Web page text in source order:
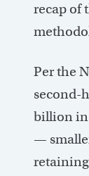
recap of
Per the
second-
billion in
—